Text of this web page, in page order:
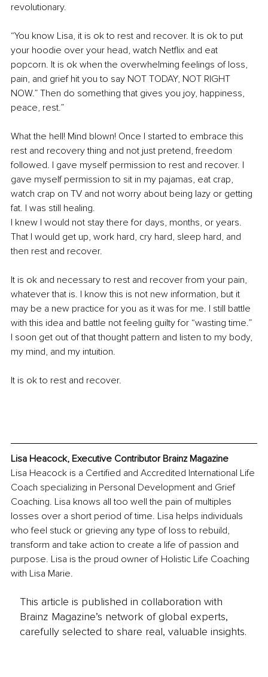
revolutionary.
“You know Lisa, it is ok to rest and recover. It is ok to put
your hoodie over your head, watch Netflix and eat
popcorn. It is ok when the overwhelming feelings of loss,
pain, and grief hit you to say NOT TODAY, NOT RIGHT
NOW.” Then do something that gives you joy, happiness,
peace, rest.”
What the hell! Mind blown! Once I started to embrace this
rest and recovery thing and not just pretend, freedom
followed. I gave myself permission to rest and recover. I
gave myself permission to sit in my pajamas, eat crap,
watch crap on TV and not worry about being lazy or getting
fat. I was still healing.
I knew I would not stay there for days, months, or years.
That I would get up, work hard, cry hard, sleep hard, and
then rest and recover.
It is ok and necessary to rest and recover from your pain,
whatever that is. I know this is not new information, but it
may be a new practice for you as it was for me. I still battle
with this idea and battle not feeling guilty for “wasting time.”
I soon get out of that thought pattern and listen to my body,
my mind, and my intuition.
It is ok to rest and recover.
Lisa Heacock, Executive Contributor Brainz Magazine
Lisa Heacock is a Certified and Accredited International Life
Coach specializing in Personal Development and Grief
Coaching. Lisa knows all too well the pain of multiples
losses over a short period of time. Lisa helps individuals
who feel stuck or grieving any type of loss to rebuild,
transform and take action to create a life of passion and
purpose. Lisa is the proud owner of Holistic Life Coaching
with Lisa Marie.
This article is published in collaboration with
Brainz Magazine’s network of global experts,
carefully selected to share real, valuable insights.